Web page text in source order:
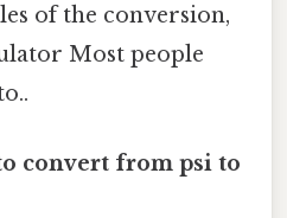
of the conversion,
Most people
convert from psi to